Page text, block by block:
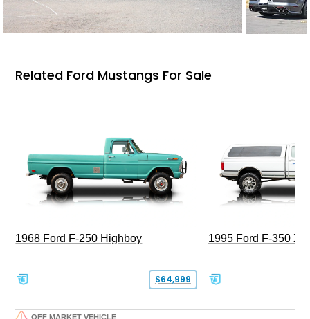
Related Ford Mustangs For Sale
1968 Ford F-250 Highboy
$64,999
1995 Ford F-350
OFF MARKET VEHICLE